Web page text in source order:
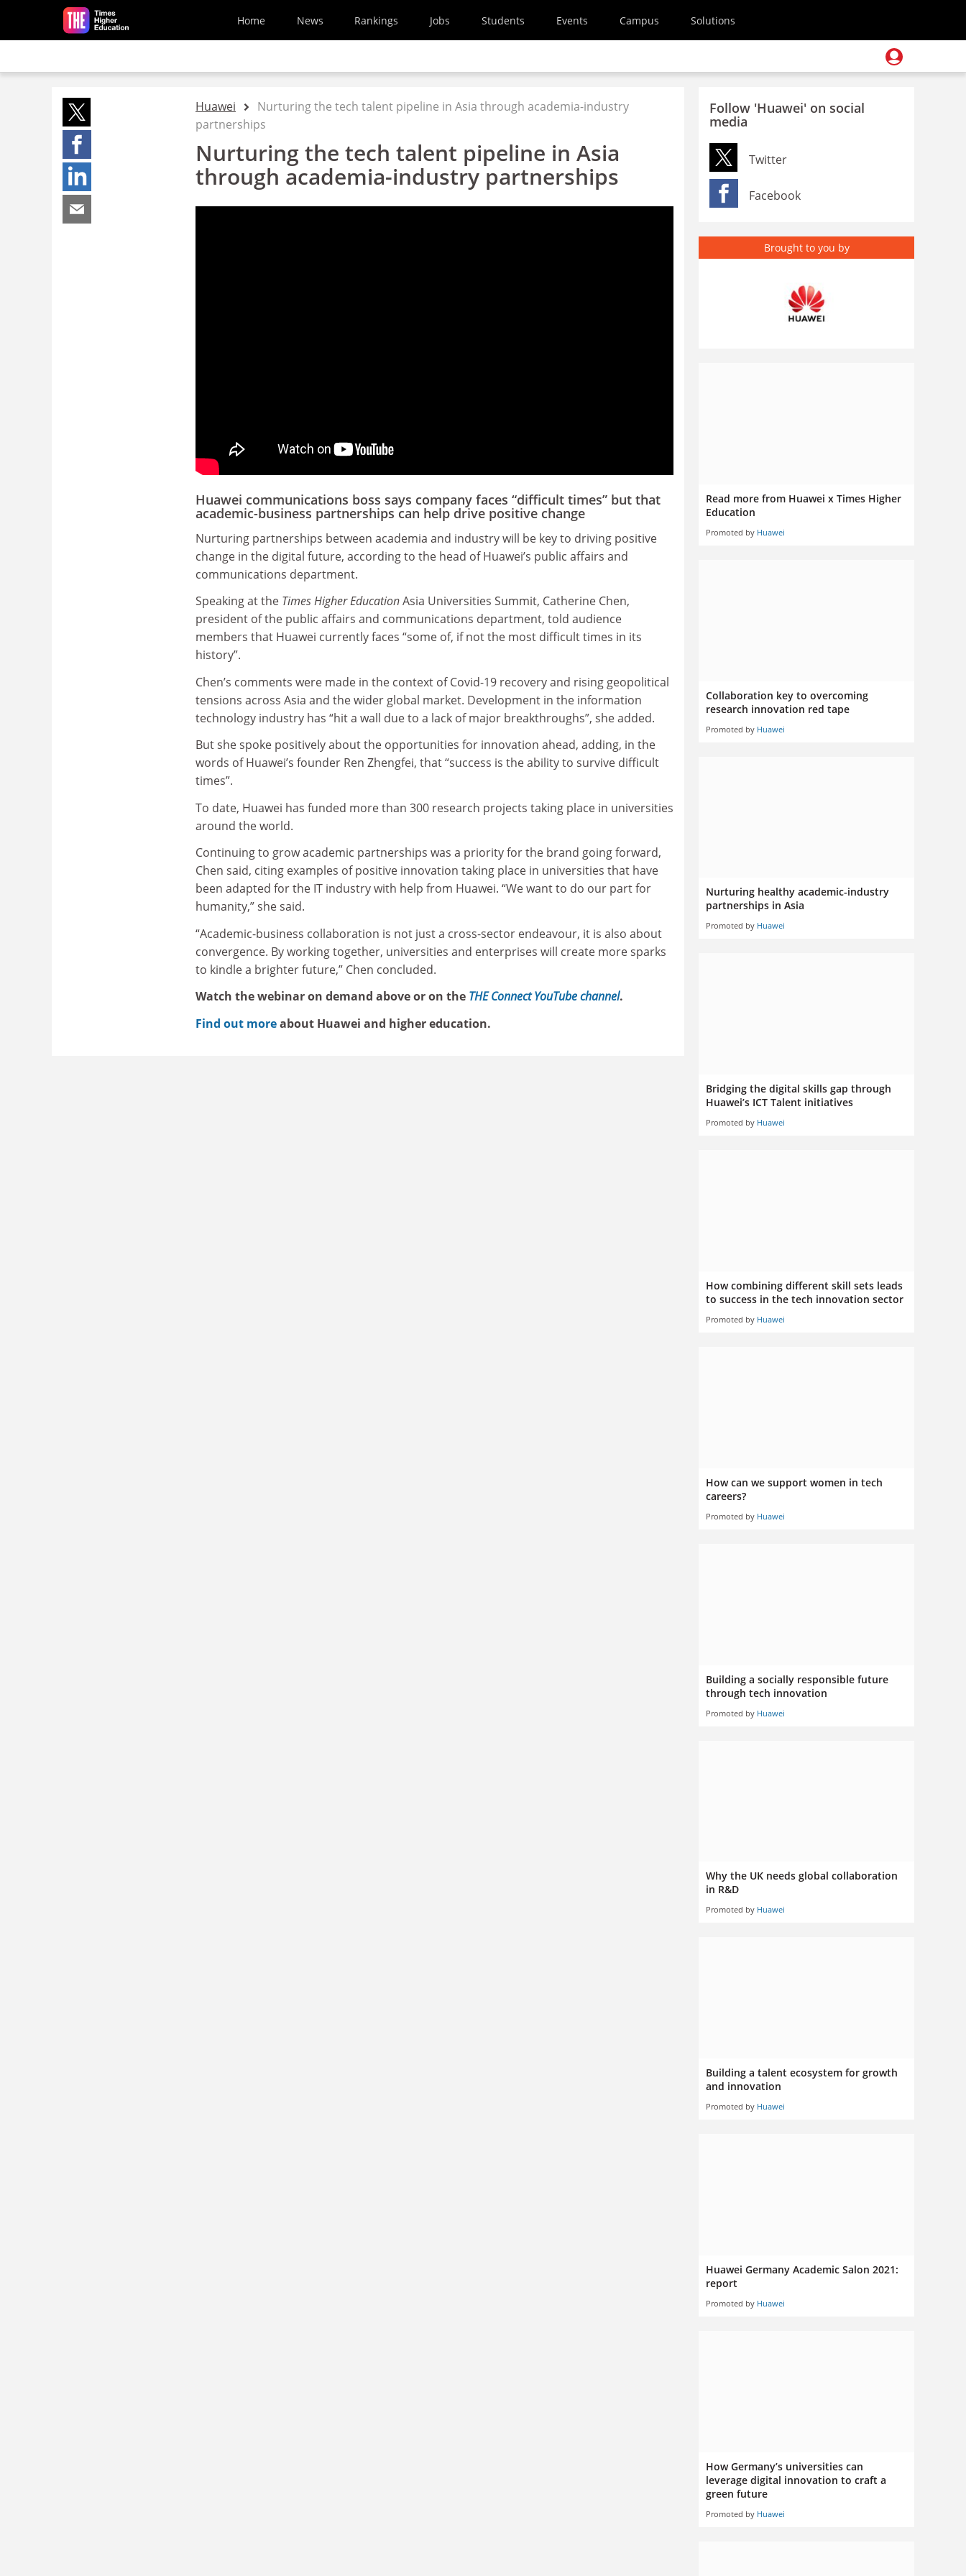
Skip to main content
Home News Rankings Jobs Students Events Campus Solutions
Huawei
Nurturing the tech talent pipeline in Asia through academia-industry
partnerships
Nurturing the tech talent pipeline in Asia
through academia-industry partnerships
Huawei communications boss says company faces “difficult times” but that
academic-business partnerships can help drive positive change
Nurturing partnerships between academia and industry will be key to driving positive
change in the digital future, according to the head of Huawei’s public affairs and
communications department.
Speaking at the Times Higher EducationAsia Universities Summit, Catherine Chen,
president of the public affairs and communications department, told audience
members that Huawei currently faces “some of, if not the most difficult times in its
history”.
Chen’s comments were made in the context of Covid-19 recovery and rising geopolitical
tensions across Asia and the wider global market. Development in the information
technology industry has “hit a wall due to a lack of major breakthroughs”, she added.
But she spoke positively about the opportunities for innovation ahead, adding, in the
words of Huawei’s founder Ren Zhengfei, that “success is the ability to survive difficult
times”.
To date, Huawei has funded more than 300 research projects taking place in universities
around the world.
Continuing to grow academic partnerships was a priority for the brand going forward,
Chen said, citing examples of positive innovation taking place in universities that have
been adapted for the IT industry with help from Huawei. “We want to do our part for
humanity,” she said.
“Academic-business collaboration is not just a cross-sector endeavour, it is also about
convergence. By working together, universities and enterprises will create more sparks
to kindle a brighter future,” Chen concluded.
Watch the webinar on demand above or on the THE Connect YouTube channel.
Find out moreabout Huawei and higher education.
Follow 'Huawei' on social
media
Twitter
Facebook
Brought to you by
Read more from Huawei x Times Higher
Education
Promoted by Huawei
Collaboration key to overcoming
research innovation red tape
Promoted by Huawei
Nurturing healthy academic-industry
partnerships in Asia
Promoted by Huawei
Bridging the digital skills gap through
Huawei’s ICT Talent initiatives
Promoted by Huawei
How combining different skill sets leads
to success in the tech innovation sector
Promoted by Huawei
How can we support women in tech
careers?
Promoted by Huawei
Building a socially responsible future
through tech innovation
Promoted by Huawei
Why the UK needs global collaboration
in R&D
Promoted by Huawei
Building a talent ecosystem for growth
and innovation
Promoted by Huawei
Huawei Germany Academic Salon 2021:
report
Promoted by Huawei
How Germany’s universities can
leverage digital innovation to craft a
green future
Promoted by Huawei